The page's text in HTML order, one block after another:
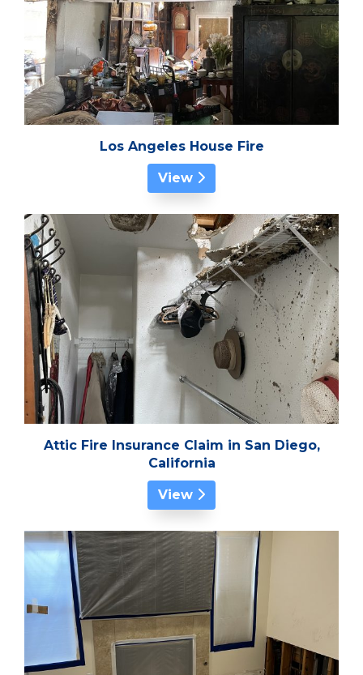
Los Angeles House Fire
View
Attic Fire Insurance Claim in San Diego,
California
View